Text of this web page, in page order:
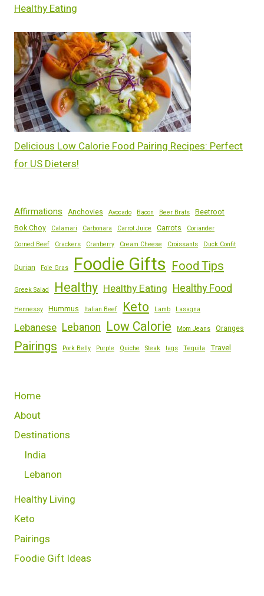
Healthy Eating
Delicious Low Calorie Food Pairing Recipes: Perfect
for US Dieters!
Affirmations Anchovies Avocado Bacon Beer Brats Beetroot
Bok Choy
Calamari Carbonara Carrot Juice Carrots
Coriander
Corned Beef
Crackers Cranberry Cream Cheese Croissants Duck Confit
Durian Foie Gras Foodie Gifts Food Tips
Greek Salad Healthy Healthy Eating Healthy Food
Hennessy Hummus Italian Beef Keto Lamb Lasagna
Lebanese Lebanon Low Calorie Mom Jeans Oranges
Pairings Pork Belly Purple Quiche Steak tags Tequila Travel
Home
About
Destinations
India
Lebanon
Healthy Living
Keto
Pairings
Foodie Gift Ideas